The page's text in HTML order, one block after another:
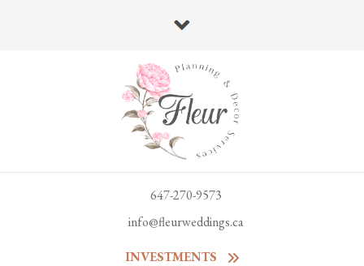
647-270-9573
info@fleurweddings.ca
INVESTMENTS